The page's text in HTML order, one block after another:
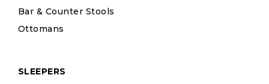
Bar & Counter Stools
Ottomans
SLEEPERS